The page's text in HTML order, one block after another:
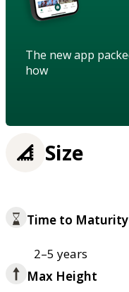
The new app
how
Size
Time to Maturity
2–5 years
Max Height